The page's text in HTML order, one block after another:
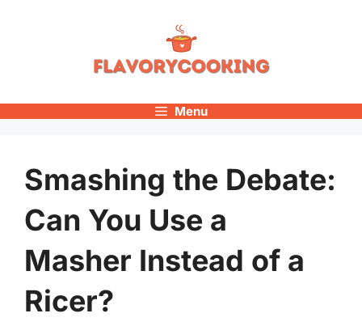
Menu
Smashing the Debate:
Can You Use a
Masher Instead of a
Ricer?